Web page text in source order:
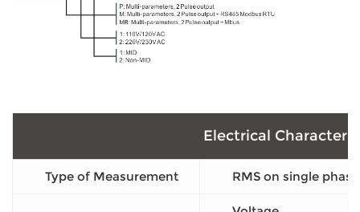
Electrical
Type of Measurement RMS on single